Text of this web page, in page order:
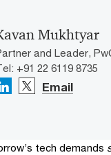
Mukhtyar
and Leader,
+91 22 6119 8735
Email
tech demands